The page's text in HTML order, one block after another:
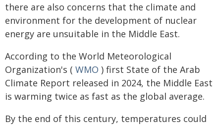
there are also concerns that the climate and
environment for the development of nuclear
energy are unsuitable in the Middle East.
According to the World Meteorological
Organization's ( WMO ) first State of the Arab
Climate Report released in 2024, the Middle East
is warming twice as fast as the global average.
By the end of this century, temperatures could